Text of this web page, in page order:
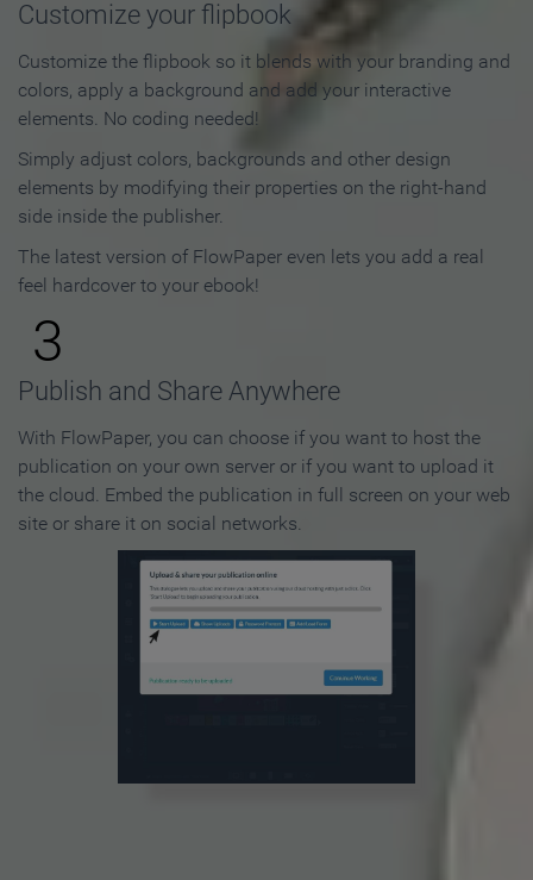
Customize your flipbook
Customize the flipbook so it blends with your branding and
colors, apply a background and add your interactive
elements. No coding needed!
Simply adjust colors, backgrounds and other design
elements by modifying their properties on the right-hand
side inside the publisher.
The latest version of FlowPaper even lets you add a real
feel hardcover to your ebook!
3
Publish and Share Anywhere
With FlowPaper, you can choose if you want to host the
publication on your own server or if you want to upload it
the cloud. Embed the publication in full screen on your web
site or share it on social networks.